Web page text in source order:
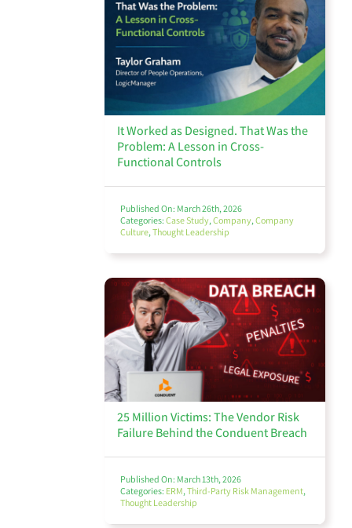
It Worked as Designed. That Was the
Problem: A Lesson in Cross-
Functional Controls
Published On: March 26th, 2026
Categories: Case Study, Company, Company
Culture, Thought Leadership
25 Million Victims: The Vendor Risk
Failure Behind the Conduent Breach
Published On: March 13th, 2026
Categories: ERM, Third-Party Risk Management,
Thought Leadership